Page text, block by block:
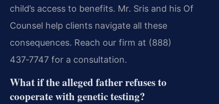
child’s access to benefits. Mr. Sris and his Of
Counsel help clients navigate all these
consequences. Reach our firm at (888)
437‑7747 for a consultation.
What if the alleged father refuses to
cooperate with genetic testing?